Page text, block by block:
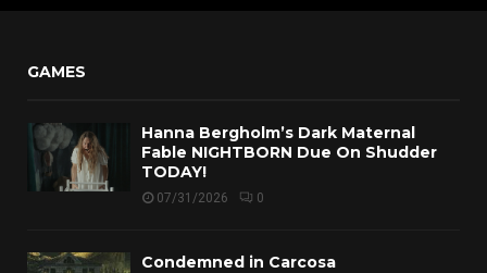
GAMES
Hanna Bergholm’s Dark Maternal
Fable NIGHTBORN Due On Shudder
TODAY!
07/31/2026 0
Condemned in Carcosa